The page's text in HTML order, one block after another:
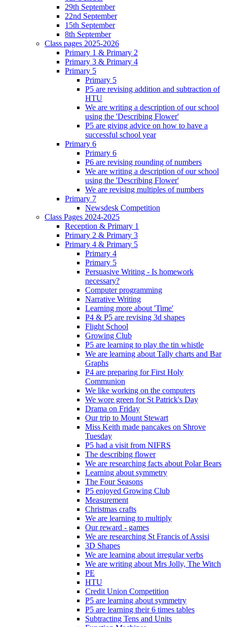
29th September
22nd September
15th September
8th September
Class pages 2025-2026
Primary 1 & Primary 2
Primary 3 & Primary 4
Primary 5
Primary 5
P5 are revising addition and subtraction of
HTU
We are writing a description of our school
using the 'Describing Flower'
P5 are giving advice on how to have a
successful school year
Primary 6
Primary 6
P6 are revising rounding of numbers
We are writing a description of our school
using the 'Describing Flower'
We are revising multiples of numbers
Primary 7
Newsdesk Competition
Class Pages 2024-2025
Reception & Primary 1
Primary 2 & Primary 3
Primary 4 & Primary 5
Primary 4
Primary 5
Persuasive Writing - Is homework
necessary?
Computer programming
Narrative Writing
Learning more about 'Time'
P4 & P5 are revising 3d shapes
Flight School
Growing Club
P5 are learning to play the tin whistle
We are learning about Tally charts and Bar
Graphs
P4 are preparing for First Holy
Communion
We like working on the computers
We wore green for St Patrick's Day
Drama on Friday
Our trip to Mount Stewart
Miss Keith made pancakes on Shrove
Tuesday
P5 had a visit from NIFRS
The describing flower
We are researching facts about Polar Bears
Learning about symmetry
The Four Seasons
P5 enjoyed Growing Club
Measurement
Christmas crafts
We are learning to multiply
Our reward - games
We are researching St Francis of Assisi
3D Shapes
We are learning about irregular verbs
We are writing about Mrs Jolly, The Witch
PE
HTU
Credit Union Competition
P5 are learning about symmetry
P5 are learning their 6 times tables
Subtracting Tens and Units